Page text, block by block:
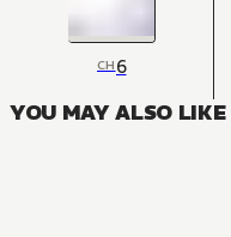
CH6
YOU MAY ALSO LIKE